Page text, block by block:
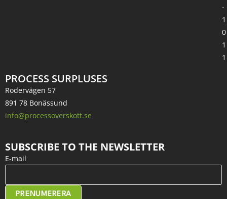
PROCESS SURPLUSES
Rodervägen 57
891 78 Bonässund
info@processoverskott.se
-
1
0
1
1
SUBSCRIBE TO THE NEWSLETTER
E-mail
PRENUMERERA